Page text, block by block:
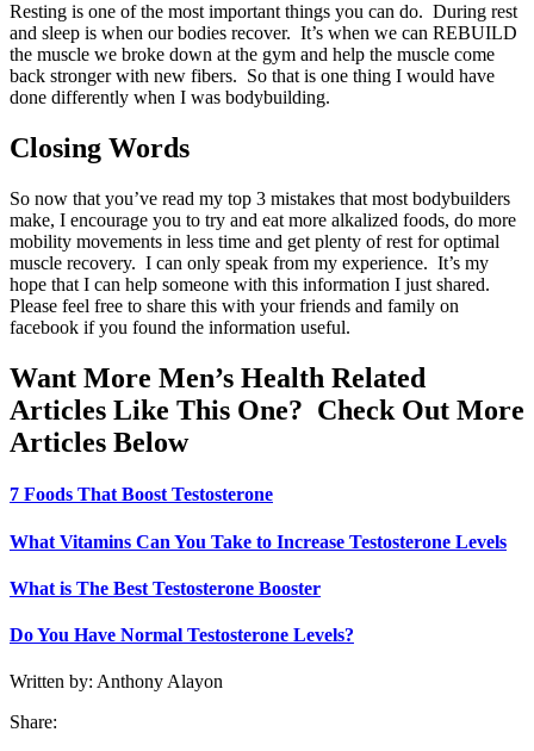
Resting is one of the most important things you can do. During rest
and sleep is when our bodies recover. It’s when we can REBUILD
the muscle we broke down at the gym and help the muscle come
back stronger with new fibers. So that is one thing I would have
done differently when I was bodybuilding.
Closing Words
So now that you’ve read my top 3 mistakes that most bodybuilders
make, I encourage you to try and eat more alkalized foods, do more
mobility movements in less time and get plenty of rest for optimal
muscle recovery. I can only speak from my experience. It’s my
hope that I can help someone with this information I just shared.
Please feel free to share this with your friends and family on
facebook if you found the information useful.
Want More Men’s Health Related
Articles Like This One? Check Out More
Articles Below
7 Foods That Boost Testosterone
What Vitamins Can You Take to Increase Testosterone Levels
What is The Best Testosterone Booster
Do You Have Normal Testosterone Levels?
Written by: Anthony Alayon
Share: